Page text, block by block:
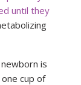
until they
is
cup of